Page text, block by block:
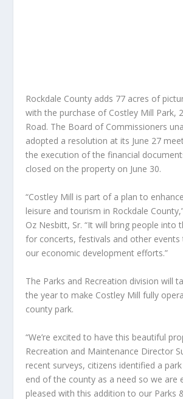
Rockdale County adds 77 acres of
with the purchase of Costley Mill Park,
Road. The Board of Commissioners
adopted a resolution at its June 27
the execution of the financial
closed on the property on June 30.
“Costley Mill is part of a plan to
leisure and tourism in Rockdale
Oz Nesbitt, Sr. “It will bring people into
for concerts, festivals and other
our economic development efforts.”
The Parks and Recreation division will
the year to make Costley Mill fully
county park.
“We’re excited to have this beautiful
Recreation and Maintenance Director
recent surveys, citizens identified a
end of the county as a need so we are
pleased with this addition to our Parks